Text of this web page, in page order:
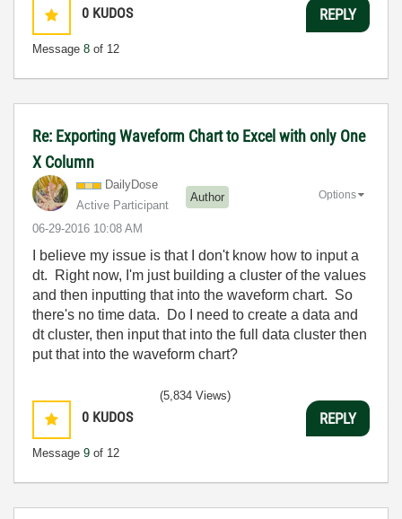
0 KUDOS
Message 8 of 12
REPLY
Re: Exporting Waveform Chart to Excel with only One
X Column
DailyDose
Active Participant
Author
‎06-29-2016 10:08 AM
Options
I believe my issue is that I don't know how to input a
dt. Right now, I'm just building a cluster of the values
and then inputting that into the waveform chart. So
there's no time data. Do I need to create a data and
dt cluster, then input that into the full data cluster then
put that into the waveform chart?
0 KUDOS
Message 9 of 12
(5,834 Views)
REPLY